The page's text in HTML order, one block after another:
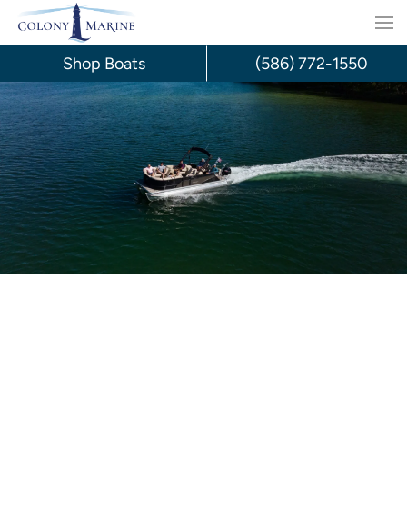
Skip
content
Shop Boats (586) 772-1550